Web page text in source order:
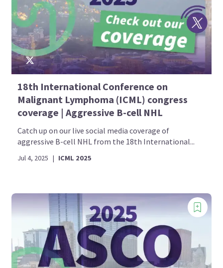
18th International Conference on
Malignant Lymphoma (ICML) congress
coverage | Aggressive B-cell NHL
Catch up on our live social media coverage of
aggressive B-cell NHL from the 18th International...
Jul 4, 2025 | ICML 2025